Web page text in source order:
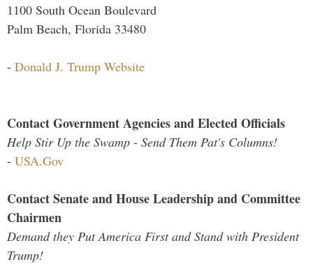
1100 South Ocean Boulevard
Palm Beach, Florida 33480
- Donald J. Trump Website
Contact Government Agencies and Elected Officials
Help Stir Up the Swamp - Send Them Pat's Columns!
- USA.Gov
Contact Senate and House Leadership and Committee
Chairmen
Demand they Put America First and Stand with President
Trump!